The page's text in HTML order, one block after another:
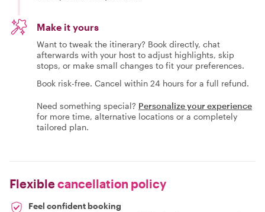
Make it yours
Want to tweak the itinerary? Book directly, chat
afterwards with your host to adjust highlights, skip
stops, or make small changes to fit your preferences.
Book risk-free. Cancel within 24 hours for a full refund.
Need something special? Personalize your experience
for more time, alternative locations or a completely
tailored plan.
Flexiblecancellation policy
Feel confident booking